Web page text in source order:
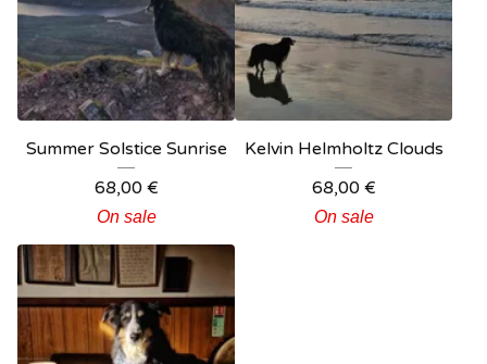
Summer Solstice Sunrise
68,00 €
On sale
Kelvin Helmholtz Clouds
68,00 €
On sale